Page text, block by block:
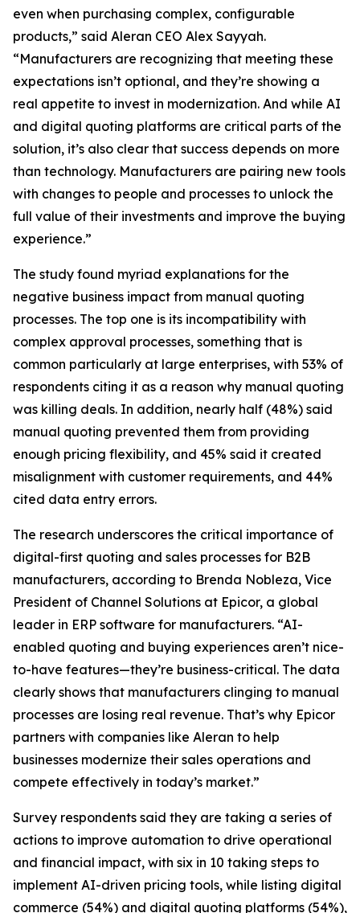
even when purchasing complex, configurable
products,” said Aleran CEO Alex Sayyah.
“Manufacturers are recognizing that meeting these
expectations isn’t optional, and they’re showing a
real appetite to invest in modernization. And while AI
and digital quoting platforms are critical parts of the
solution, it’s also clear that success depends on more
than technology. Manufacturers are pairing new tools
with changes to people and processes to unlock the
full value of their investments and improve the buying
experience.”
The study found myriad explanations for the
negative business impact from manual quoting
processes. The top one is its incompatibility with
complex approval processes, something that is
common particularly at large enterprises, with 53% of
respondents citing it as a reason why manual quoting
was killing deals. In addition, nearly half (48%) said
manual quoting prevented them from providing
enough pricing flexibility, and 45% said it created
misalignment with customer requirements, and 44%
cited data entry errors.
The research underscores the critical importance of
digital-first quoting and sales processes for B2B
manufacturers, according to Brenda Nobleza, Vice
President of Channel Solutions at Epicor, a global
leader in ERP software for manufacturers. “AI-
enabled quoting and buying experiences aren’t nice-
to-have features—they’re business-critical. The data
clearly shows that manufacturers clinging to manual
processes are losing real revenue. That’s why Epicor
partners with companies like Aleran to help
businesses modernize their sales operations and
compete effectively in today’s market.”
Survey respondents said they are taking a series of
actions to improve automation to drive operational
and financial impact, with six in 10 taking steps to
implement AI-driven pricing tools, while listing digital
commerce (54%) and digital quoting platforms (54%),